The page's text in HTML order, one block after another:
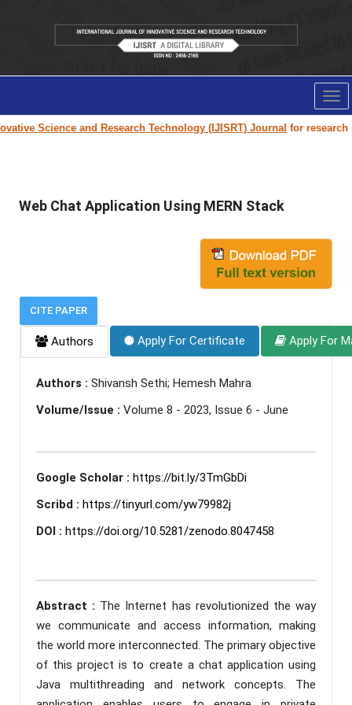
Science and Research Technology (IJISRT) Journalfor research
Web Chat Application Using MERN Stack
CITE PAPER
Authors Apply For Certificate Apply For
Authors : Shivansh Sethi; Hemesh Mahra
Volume/Issue : Volume 8 - 2023, Issue 6 - June
Google Scholar : https://bit.ly/3TmGbDi
Scribd : https://tinyurl.com/yw79982j
DOI : https://doi.org/10.5281/zenodo.8047458
Abstract : The Internet has revolutionized the way
we communicate and access information, making
the world more interconnected. The primary objective
of this project is to create a chat application using
Java multithreading and network concepts. The